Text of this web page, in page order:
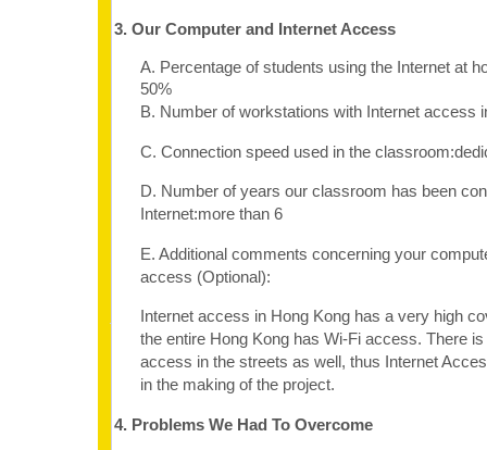
3. Our Computer and Internet Access
A. Percentage of students using the Internet at
50%
B. Number of workstations with Internet access
C. Connection speed used in the
D. Number of years our classroom has been
Internet:more than 6
E. Additional comments concerning your
access (Optional):
Internet access in Hong Kong has a very high
the entire Hong Kong has Wi-Fi access. There
access in the streets as well, thus Internet
in the making of the project.
4. Problems We Had To Overcome